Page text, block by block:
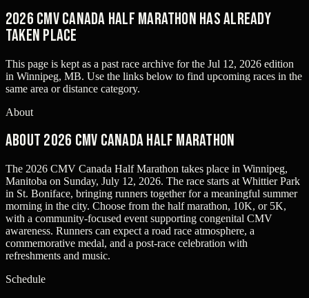
2026 CMV Canada Half Marathon has already
taken place
This page is kept as a past race archive for the Jul 12, 2026 edition
in Winnipeg, MB. Use the links below to find upcoming races in the
same area or distance category.
About
About 2026 CMV Canada Half Marathon
The 2026 CMV Canada Half Marathon takes place in Winnipeg,
Manitoba on Sunday, July 12, 2026. The race starts at Whittier Park
in St. Boniface, bringing runners together for a meaningful summer
morning in the city. Choose from the half marathon, 10K, or 5K,
with a community-focused event supporting congenital CMV
awareness. Runners can expect a road race atmosphere, a
commemorative medal, and a post-race celebration with
refreshments and music.
Schedule